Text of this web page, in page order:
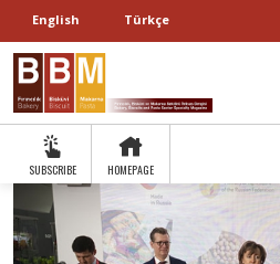
English Türkçe
SUBSCRIBE HOMEPAGE